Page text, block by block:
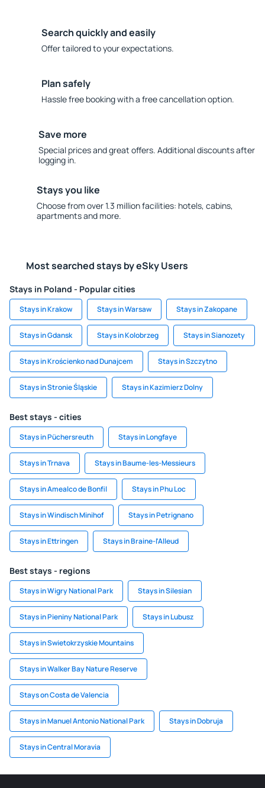
Search quickly and easily
Offer tailored to your expectations.
Plan safely
Hassle free booking with a free cancellation option.
Save more
Special prices and great offers. Additional discounts after
logging in.
Stays you like
Choose from over 1.3 million facilities: hotels, cabins,
apartments and more.
Most searched stays by eSky Users
Stays in Poland - Popular cities
Stays in Krakow Stays in Warsaw Stays in Zakopane
Stays in Gdansk Stays in Kolobrzeg Stays in Sianozety
Stays in Krościenko nad Dunajcem Stays in Szczytno
Stays in Stronie Śląskie Stays in Kazimierz Dolny
Best stays - cities
Stays in Püchersreuth Stays in Longfaye
Stays in Trnava Stays in Baume-les-Messieurs
Stays in Amealco de Bonfil Stays in Phu Loc
Stays in Windisch Minihof Stays in Petrignano
Stays in Ettringen Stays in Braine-l'Alleud
Best stays - regions
Stays in Wigry National Park Stays in Silesian
Stays in Pieniny National Park Stays in Lubusz
Stays in Swietokrzyskie Mountains
Stays in Walker Bay Nature Reserve
Stays on Costa de Valencia
Stays in Manuel Antonio National Park Stays in Dobruja
Stays in Central Moravia